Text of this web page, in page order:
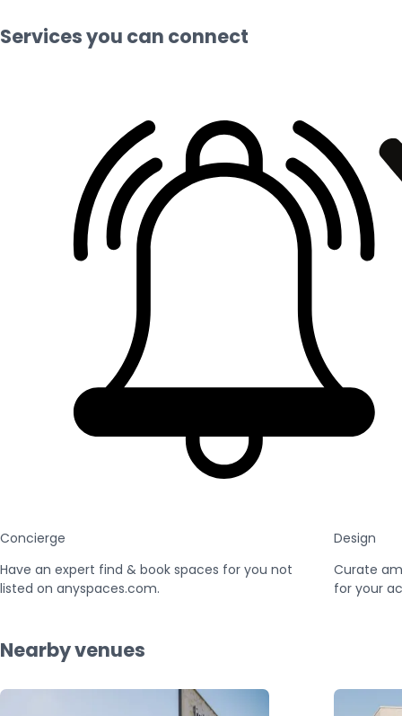
Services you can connect
Concierge
Have an expert find & book spaces for you not
listed on anyspaces.com.
Design
Curate
for your
Nearby venues